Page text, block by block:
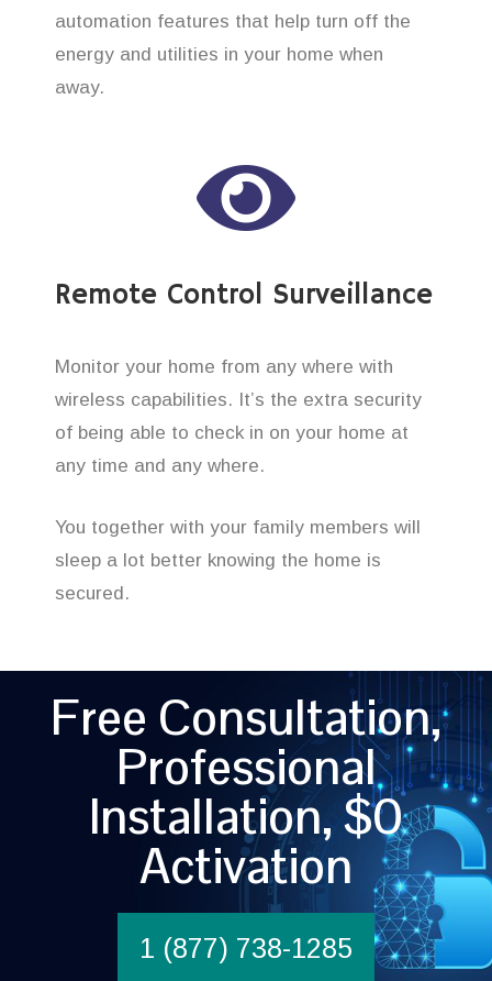
automation features that help turn off the
energy and utilities in your home when
away.
Remote Control Surveillance
Monitor your home from any where with
wireless capabilities. It’s the extra security
of being able to check in on your home at
any time and any where.
You together with your family members will
sleep a lot better knowing the home is
secured.
Free Consultation,
Professional
Installation, $0
Activation
1 (877) 738-1285